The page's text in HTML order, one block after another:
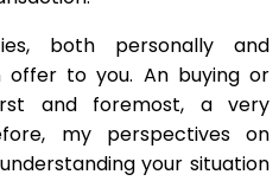
both personally and
offer to you. An buying or
and foremost, a very
my perspectives on
your situation